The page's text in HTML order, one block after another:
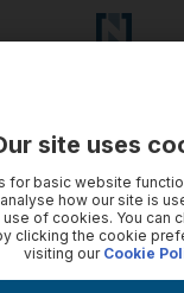
site uses
for basic website
how our site is
of cookies. You can
clicking the cookie
visiting our Cookie